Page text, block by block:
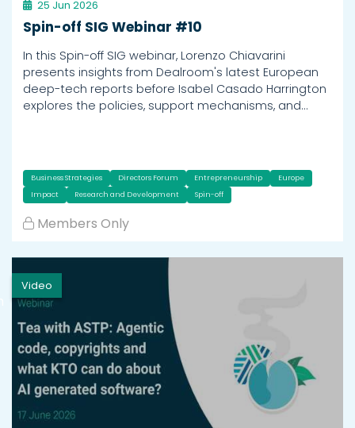
25 Jun 2026
Spin-off SIG Webinar #10
In this Spin-off SIG webinar, Lorenzo Chiavarini
presents insights from Dealroom's latest European
deep-tech reports before Isabel Casado Harrington
explores the policies, support mechanisms, and…
Business Strategies Directors Forum Entrepreneurship
Europe
Impact
Research and Development Spin-off
Members Only
Video